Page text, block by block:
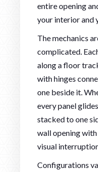
entire opening
your interior and
The mechanics
complicated.
along a floor
with hinges
one beside it.
every panel
stacked to one
wall opening
visual
Configurations